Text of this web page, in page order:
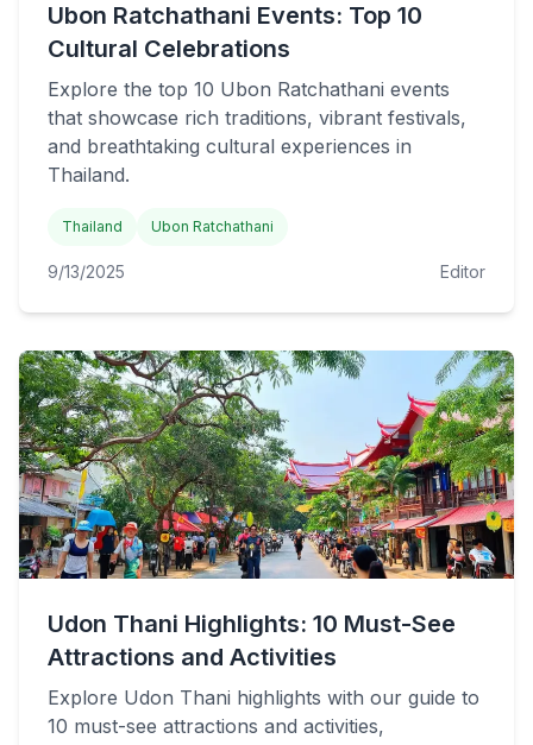
Ubon Ratchathani Events: Top 10
Cultural Celebrations
Explore the top 10 Ubon Ratchathani events
that showcase rich traditions, vibrant festivals,
and breathtaking cultural experiences in
Thailand.
Thailand Ubon Ratchathani
9/13/2025 Editor
Udon Thani Highlights: 10 Must-See
Attractions and Activities
Explore Udon Thani highlights with our guide to
10 must-see attractions and activities,